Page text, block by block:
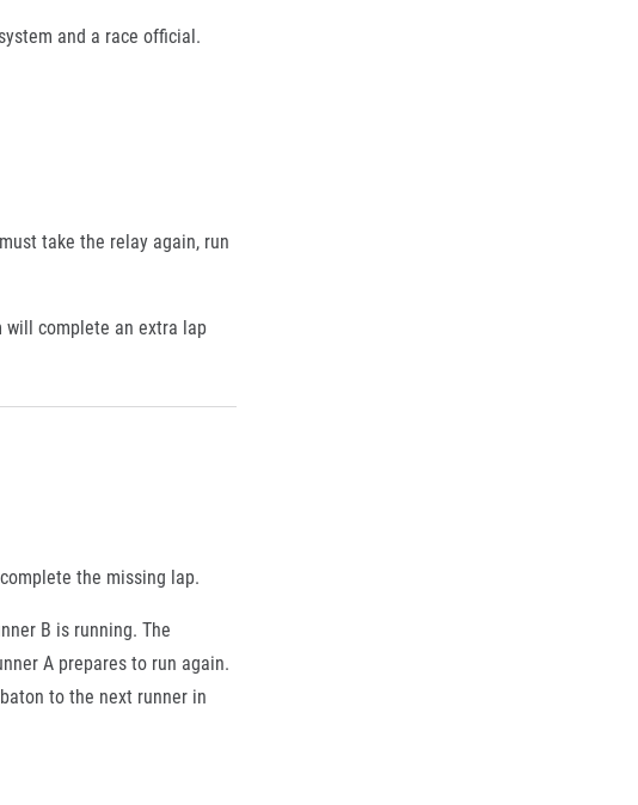
and a race official.
take the relay again, run
will complete an extra lap
the missing lap.
B is running. The
A prepares to run again.
to the next runner in